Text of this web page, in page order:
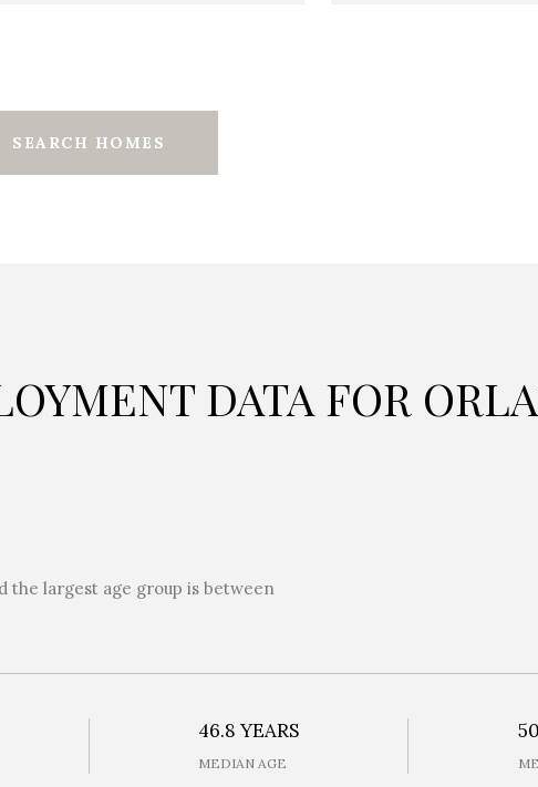
SEARCH HOMES
DATA FOR
the largest age group is between
46.8 YEARS
MEDIAN AGE